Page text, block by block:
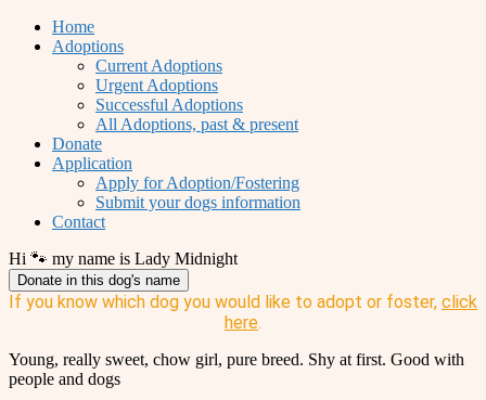
Home
Adoptions
Current Adoptions
Urgent Adoptions
Successful Adoptions
All Adoptions, past & present
Donate
Application
Apply for Adoption/Fostering
Submit your dogs information
Contact
Hi 🐾 my name is Lady Midnight
Donate in this dog's name
If you know which dog you would like to adopt or foster, click
here.
Young, really sweet, chow girl, pure breed. Shy at first. Good with
people and dogs